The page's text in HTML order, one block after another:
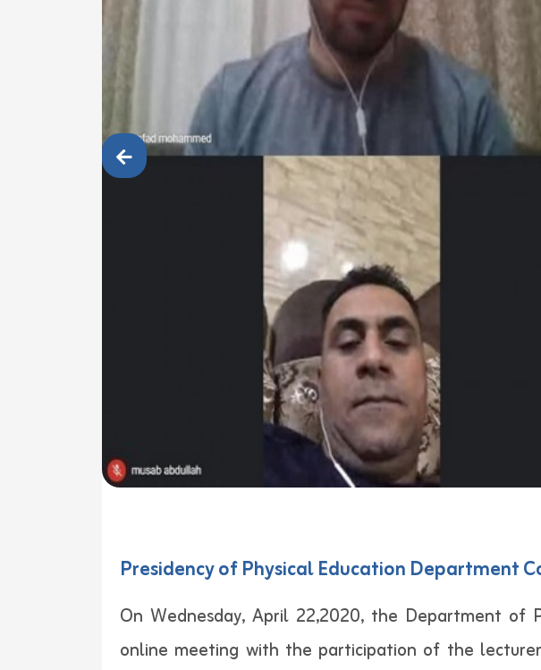
Presidency of Physical Education Department
On Wednesday, April 22,2020, the Department of
online meeting with the participation of the